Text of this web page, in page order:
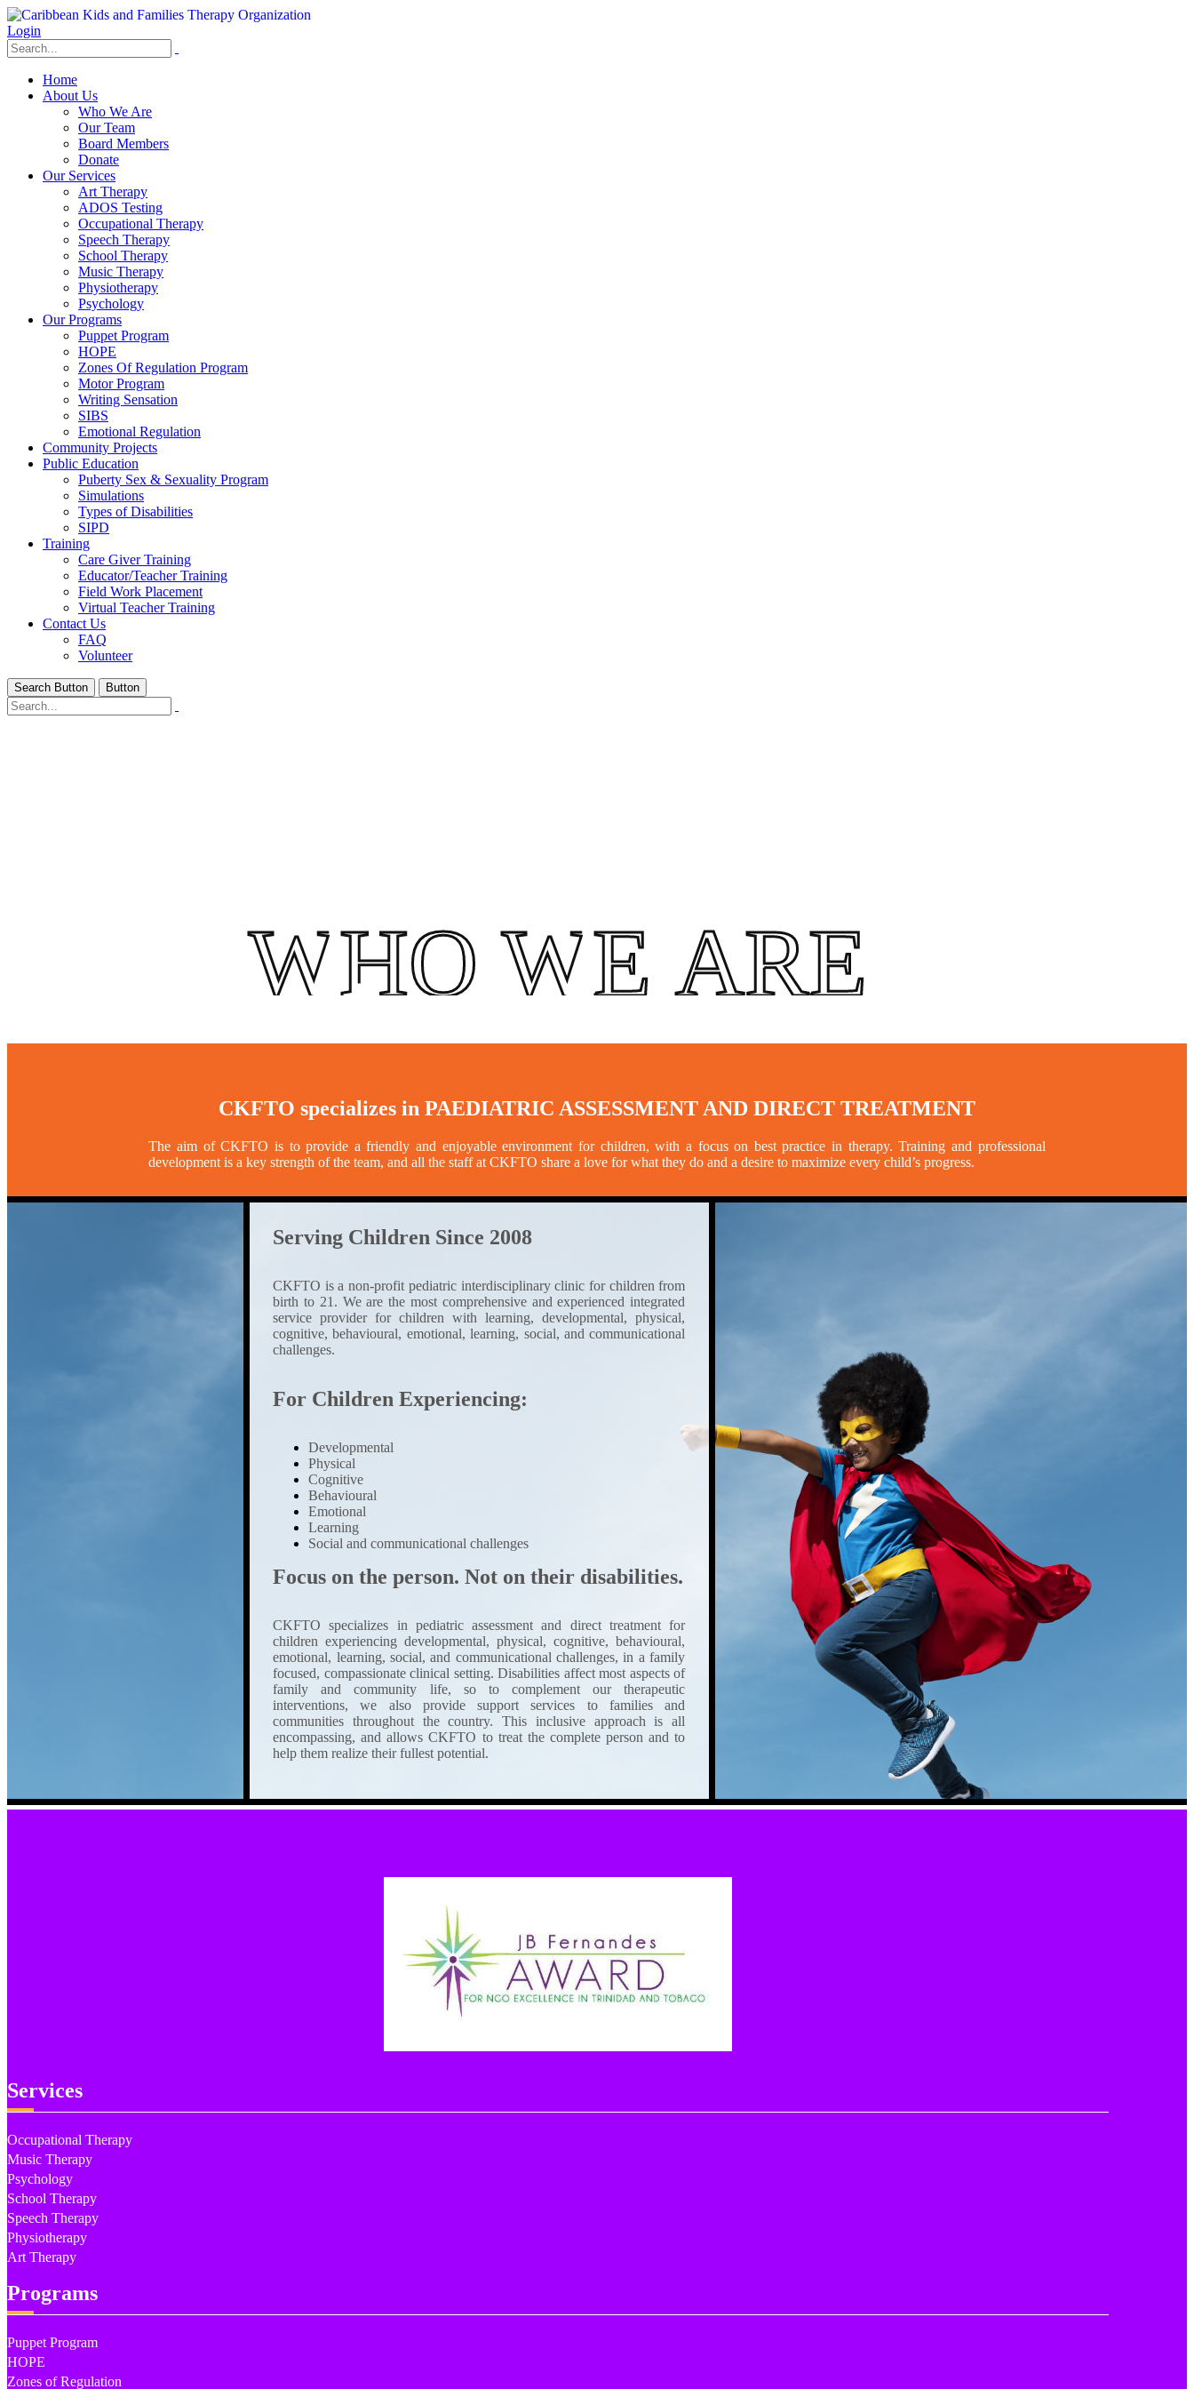
Login
Home
About Us
Who We Are
Our Team
Board Members
Donate
Our Services
Art Therapy
ADOS Testing
Occupational Therapy
Speech Therapy
School Therapy
Music Therapy
Physiotherapy
Psychology
Our Programs
Puppet Program
HOPE
Zones Of Regulation Program
Motor Program
Writing Sensation
SIBS
Emotional Regulation
Community Projects
Public Education
Puberty Sex & Sexuality Program
Simulations
Types of Disabilities
SIPD
Training
Care Giver Training
Educator/Teacher Training
Field Work Placement
Virtual Teacher Training
Contact Us
FAQ
Volunteer
Search Button Button
WHO WE ARE
CKFTO specializes in PAEDIATRIC ASSESSMENT AND DIRECT TREATMENT
The aim of CKFTO is to provide a friendly and enjoyable environment for children, with a focus on best practice in therapy. Training and professional
development is a key strength of the team, and all the staff at CKFTO share a love for what they do and a desire to maximize every child’s progress.
Serving Children Since 2008
CKFTO is a non-profit pediatric interdisciplinary clinic for children from
birth to 21. We are the most comprehensive and experienced integrated
service provider for children with learning, developmental, physical,
cognitive, behavioural, emotional, learning, social, and communicational
challenges.
For Children Experiencing:
Developmental
Physical
Cognitive
Behavioural
Emotional
Learning
Social and communicational challenges
Focus on the person. Not on their disabilities.
CKFTO specializes in pediatric assessment and direct treatment for
children experiencing developmental, physical, cognitive, behavioural,
emotional, learning, social, and communicational challenges, in a family
focused, compassionate clinical setting. Disabilities affect most aspects of
family and community life, so to complement our therapeutic
interventions, we also provide support services to families and
communities throughout the country. This inclusive approach is all
encompassing, and allows CKFTO to treat the complete person and to
help them realize their fullest potential.
Services
Occupational Therapy
Music Therapy
Psychology
School Therapy
Speech Therapy
Physiotherapy
Art Therapy
Programs
Puppet Program
HOPE
Zones of Regulation